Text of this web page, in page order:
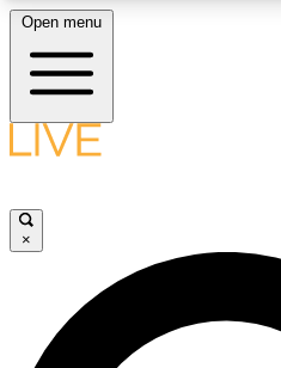
LIVE SCIENCE PLUS
JOIN
LIVE SCIENCE PRO
Open menu
×